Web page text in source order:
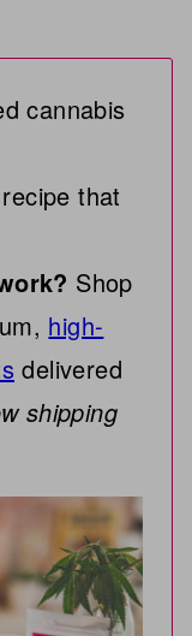
cannabis
that
Shop
high-
delivered
shipping